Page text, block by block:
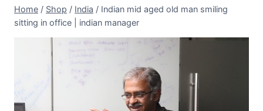
Home / Shop / India / Indian mid aged old man smiling
sitting in office | indian manager